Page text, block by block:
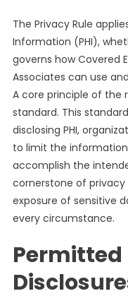
The Privacy Rule
Information (PHI),
governs how Covered
Associates can use
A core principle of the
standard. This
disclosing PHI,
to limit the
accomplish the
cornerstone of
exposure of sensitive
every circumstance.
Permitted